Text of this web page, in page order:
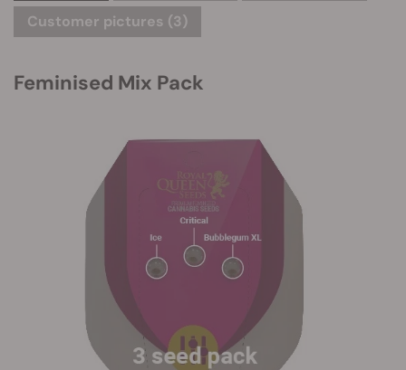
Customer pictures (3)
Feminised Mix Pack